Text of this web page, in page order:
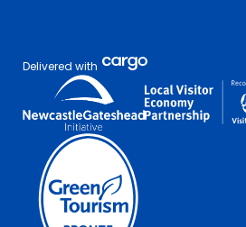
Delivered with